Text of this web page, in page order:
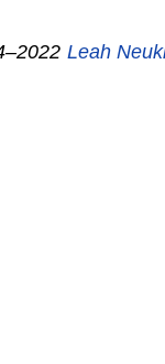
Leah